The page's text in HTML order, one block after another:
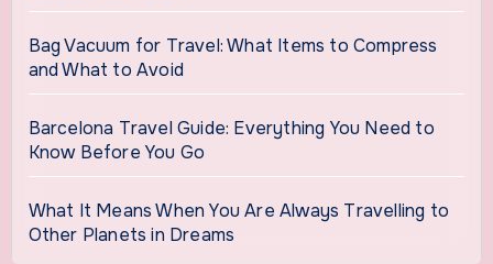
Bag Vacuum for Travel: What Items to Compress
and What to Avoid
Barcelona Travel Guide: Everything You Need to
Know Before You Go
What It Means When You Are Always Travelling to
Other Planets in Dreams